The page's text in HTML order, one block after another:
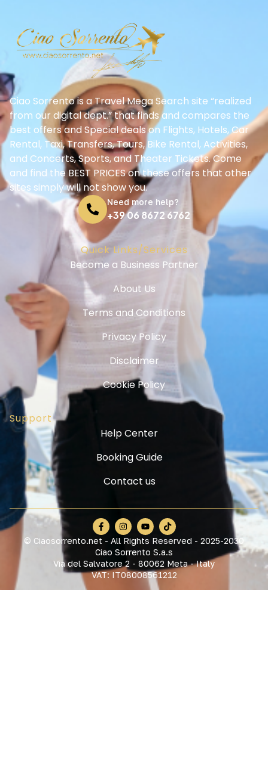
Ciao Sorrento is a Travel Mega Search site “realized
from our digital dept.” that finds and compares the
best offers and Special deals on Flights, Hotels, Car
Rental, Taxi, Transfers, Tours, Bike Rental, Activities,
and Concerts, Sports, and Theater Tickets. Come
and find the BEST PRICES on these offers that other
sites simply will not show you.
Need more help?
+39 06 8672 6762
Quick Links/Services
Become a Business Partner
About Us
Terms and Conditions
Privacy Policy
Disclaimer
Cookie Policy
Support
Help Center
Booking Guide
Contact us
© Ciaosorrento.net - All Rights Reserved - 2025-2030
Ciao Sorrento S.a.s
Via del Salvatore 2 - 80062 Meta - Italy
VAT: IT08008561212